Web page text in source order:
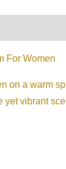
For Women
on a warm
vibrant